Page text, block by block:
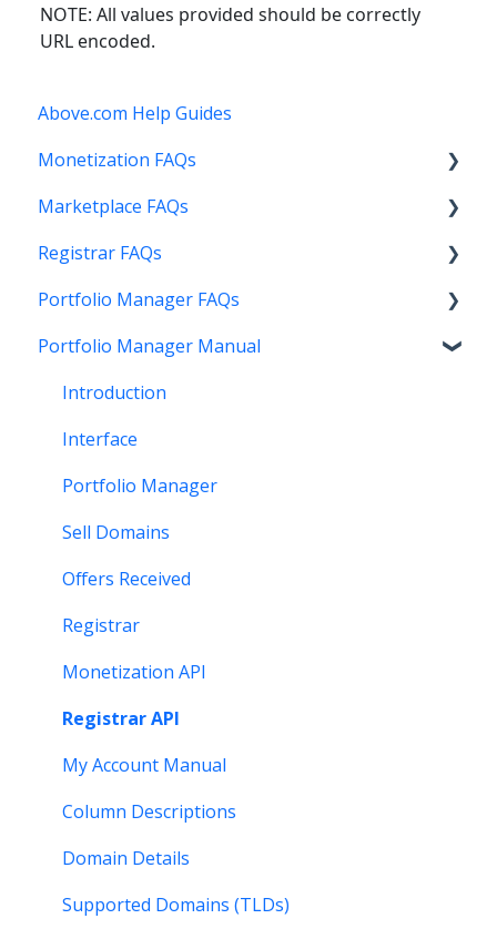
NOTE: All values provided should be correctly
URL encoded.
Above.com Help Guides
Monetization FAQs
Getting Started
Above Maximizer
Account Maintenance
Getting Paid
Stats and Reports
Monetization & Portfolio Manager API
Other Questions
Marketplace FAQs
Selling
Buying
Other
Registrar FAQs
Registration
Transfer
DNS
Verification
Two Step Authentication
API
Other
Portfolio Manager FAQs
Features
Account Maintenance
Stats and Reports
Monetization & Portfolio Manager API
Domain Consolidate
Other
Portfolio Manager Manual
Introduction
Interface
Portfolio Manager
Sell Domains
Offers Received
Registrar
Monetization API
Registrar API
My Account Manual
Column Descriptions
Domain Details
Supported Domains (TLDs)